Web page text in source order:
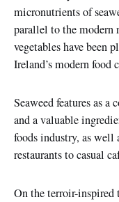
micronutrients of
parallel to the modern
vegetables have been
Ireland’s modern food
Seaweed features as
and a valuable
foods industry, as well
restaurants to casual
On the terroir-inspired